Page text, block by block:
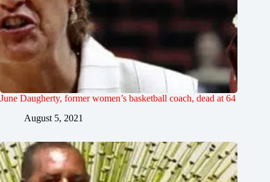
June Daugherty, former women’s basketball coach, dead at 64
August 5, 2021